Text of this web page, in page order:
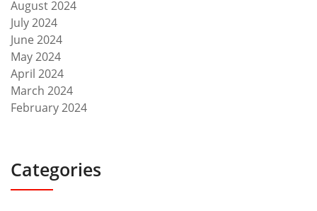
August 2024
July 2024
June 2024
May 2024
April 2024
March 2024
February 2024
Categories